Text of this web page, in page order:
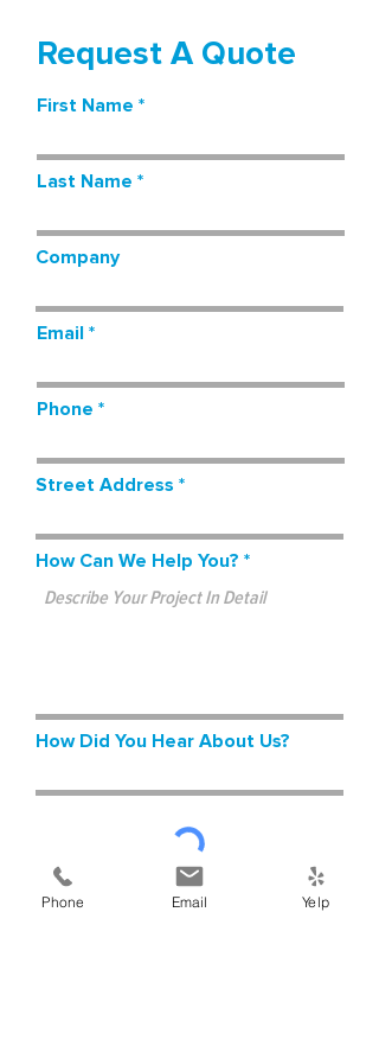
Request A Quote
First Name
Last Name
Company
Email
Phone
Street Address
How Can We Help You?
How Did You Hear About Us?
Phone Email Yelp